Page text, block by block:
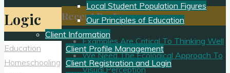
Local Student Population Figures
Our Principles of Education
Client Information
Client Profile Management
Client Registration and Login
Logic
Education
Homeschooling
Recent Posts
Examples Are Critical To Thinking Well
We Need The Ecological Approach To
Visual Perception